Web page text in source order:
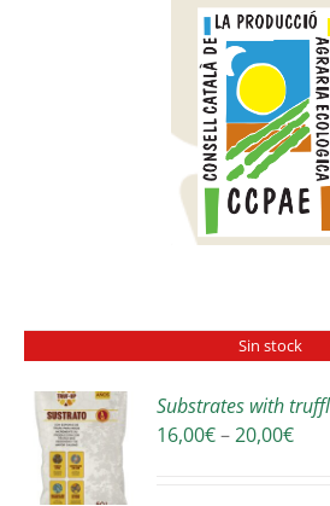
Sin stock
Substrates with
16,00€–20,00€Price